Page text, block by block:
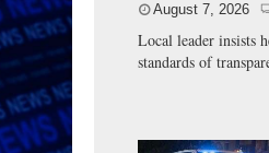
August 7, 2026
Local leader insists
standards of